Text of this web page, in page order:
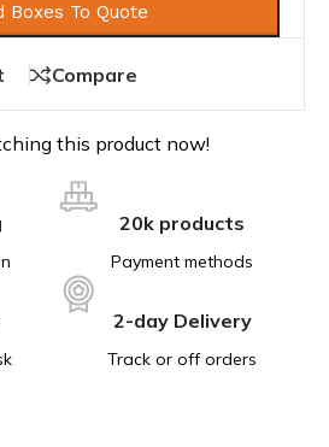
Boxes To Quote
Compare
this product now!
20k products
Payment methods
2-day Delivery
Track or off orders